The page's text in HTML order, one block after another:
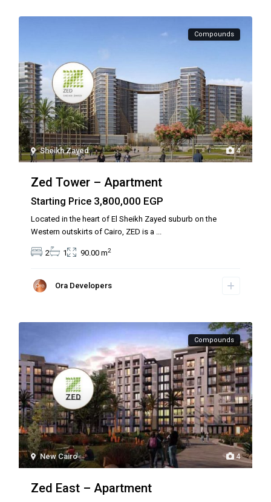
4
Sheikh Zayed
Compounds
Zed Tower – Apartment
Starting Price 3,800,000 EGP
Located in the heart of El Sheikh Zayed suburb on the
Western outskirts of Cairo, ZED is a ...
2 1 90.00 m2
Ora Developers
4
New Cairo
Compounds
Zed East – Apartment